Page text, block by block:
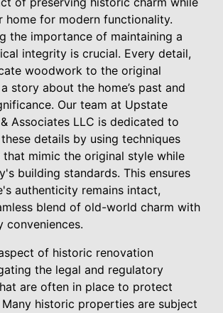
home for modern functionality.
the importance of maintaining a
integrity is crucial. Every detail,
woodwork to the original
story about the home’s past and
Our team at Upstate
Associates LLC is dedicated to
details by using techniques
that mimic the original style while
building standards. This ensures
authenticity remains intact,
blend of old-world charm with
conveniences.
of historic renovation
the legal and regulatory
are often in place to protect
Many historic properties are subject